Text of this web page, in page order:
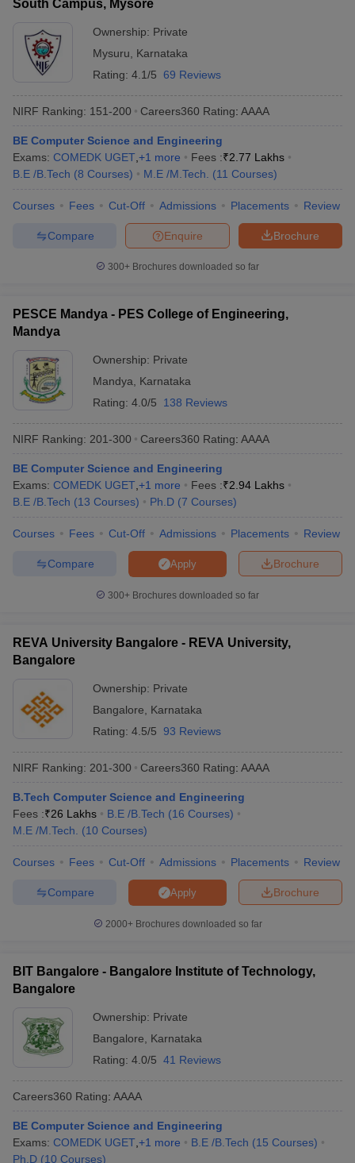
South Campus, Mysore
Ownership: Private
Mysuru
Karnataka
Rating: 4.1/5 69 Reviews
NIRF Ranking: 151-200 Careers360 Rating: AAAA
BE Computer Science and Engineering
Exams: COMEDK UGET +1 more Fees :₹2.77 Lakhs
B.E /B.Tech (8 Courses) M.E /M.Tech. (11 Courses)
Courses Fees Cut-Off Admissions Placements Review
Brochure
Enquire
Compare
300+ Brochures downloaded so far
PESCE Mandya - PES College of Engineering,
Mandya
Ownership: Private
Mandya
Karnataka
Rating: 4.0/5 138 Reviews
NIRF Ranking: 201-300 Careers360 Rating: AAAA
BE Computer Science and Engineering
Exams: COMEDK UGET +1 more Fees :₹2.94 Lakhs
B.E /B.Tech (13 Courses) Ph.D (7 Courses)
Courses Fees Cut-Off Admissions Placements Review
Brochure
Apply
Compare
300+ Brochures downloaded so far
REVA University Bangalore - REVA University,
Bangalore
Ownership: Private
Bangalore
Karnataka
Rating: 4.5/5 93 Reviews
NIRF Ranking: 201-300 Careers360 Rating: AAAA
B.Tech Computer Science and Engineering
Fees :₹26 Lakhs B.E /B.Tech (16 Courses)
M.E /M.Tech.
(10 Courses)
Courses Fees Cut-Off Admissions Placements Review
Brochure
Apply
Compare
2000+Brochures downloaded so far
BIT Bangalore - Bangalore Institute of Technology,
Bangalore
Ownership: Private
Bangalore
Karnataka
Rating: 4.0/5 41 Reviews
Careers360 Rating: AAAA
BE Computer Science and Engineering
Exams: COMEDK UGET +1 more B.E /B.Tech (15 Courses)
Ph.D (10 Courses)